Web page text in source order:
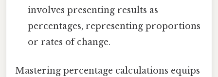
involves presenting results as
percentages, representing proportions
or rates of change.
Mastering percentage calculations equips